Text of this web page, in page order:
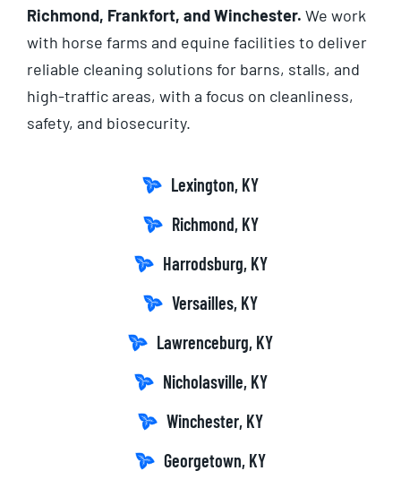
Richmond, Frankfort, and Winchester. We work
with horse farms and equine facilities to deliver
reliable cleaning solutions for barns, stalls, and
high-traffic areas, with a focus on cleanliness,
safety, and biosecurity.
Lexington, KY
Richmond, KY
Harrodsburg, KY
Versailles, KY
Lawrenceburg, KY
Nicholasville, KY
Winchester, KY
Georgetown, KY